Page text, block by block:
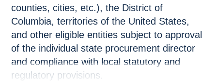
counties, cities, etc.), the District of
Columbia, territories of the United States,
and other eligible entities subject to approval
of the individual state procurement director
and compliance with local statutory and
regulatory provisions.